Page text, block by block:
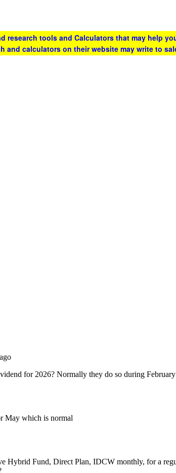
research tools and Calculators that may help
and calculators on their website may write to